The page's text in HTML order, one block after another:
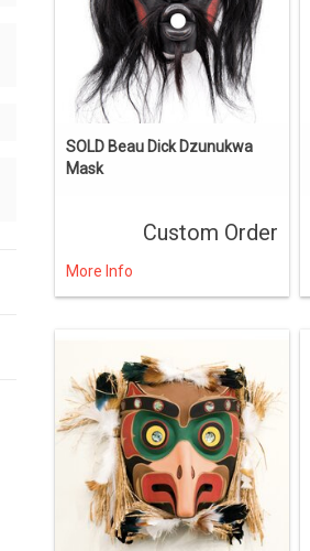
SOLD Beau Dick Dzunukwa
Mask
Custom Order
More Info